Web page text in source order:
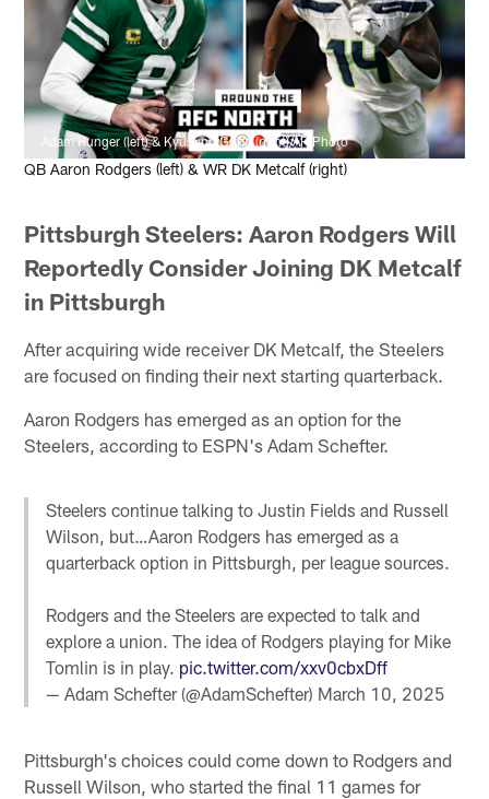
Adam Hunger (left) & Kyusung Gong (right)/AP Photo
QB Aaron Rodgers (left) & WR DK Metcalf (right)
Pittsburgh Steelers: Aaron Rodgers Will
Reportedly Consider Joining DK Metcalf
in Pittsburgh
After acquiring wide receiver DK Metcalf, the Steelers
are focused on finding their next starting quarterback.
Aaron Rodgers has emerged as an option for the
Steelers, according to ESPN's Adam Schefter.
Steelers continue talking to Justin Fields and Russell
Wilson, but…Aaron Rodgers has emerged as a
quarterback option in Pittsburgh, per league sources.
Rodgers and the Steelers are expected to talk and
explore a union. The idea of Rodgers playing for Mike
Tomlin is in play. pic.twitter.com/xxv0cbxDff
— Adam Schefter (@AdamSchefter) March 10, 2025
Pittsburgh's choices could come down to Rodgers and
Russell Wilson, who started the final 11 games for